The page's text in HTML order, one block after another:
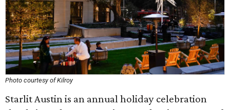
Photo courtesy of Kilroy
Starlit Austin is an annual holiday celebration